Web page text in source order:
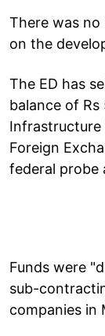
There was
on the
The ED has
balance of
Foreign
federal probe
Funds were
sub-
companies in